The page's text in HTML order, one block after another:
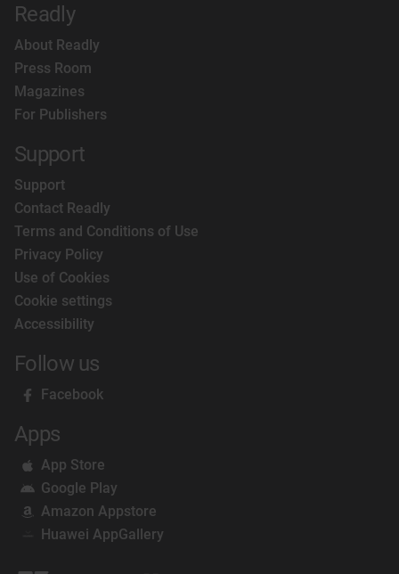
Readly
About Readly
Press Room
Magazines
For Publishers
Support
Support
Contact Readly
Terms and Conditions of Use
Privacy Policy
Use of Cookies
Cookie settings
Accessibility
Follow us
Facebook
Apps
App Store
Google Play
Amazon Appstore
Huawei AppGallery